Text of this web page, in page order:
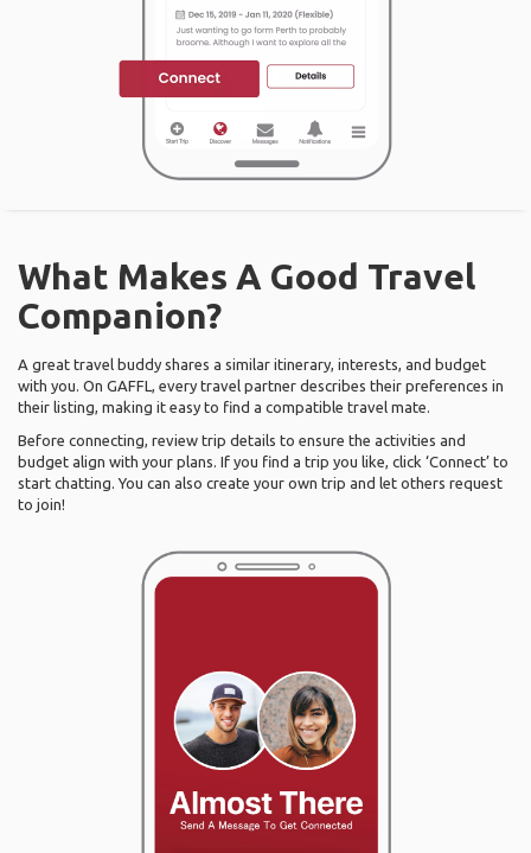
What Makes A Good Travel
Companion?
A great travel buddy shares a similar itinerary, interests, and budget
with you. On GAFFL, every travel partner describes their preferences in
their listing, making it easy to find a compatible travel mate.
Before connecting, review trip details to ensure the activities and
budget align with your plans. If you find a trip you like, click ‘Connect’ to
start chatting. You can also create your own trip and let others request
to join!